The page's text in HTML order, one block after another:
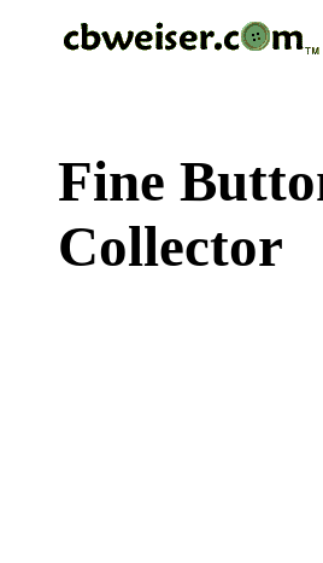
Fine
Collector